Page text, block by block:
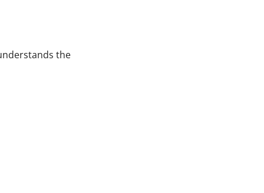
the